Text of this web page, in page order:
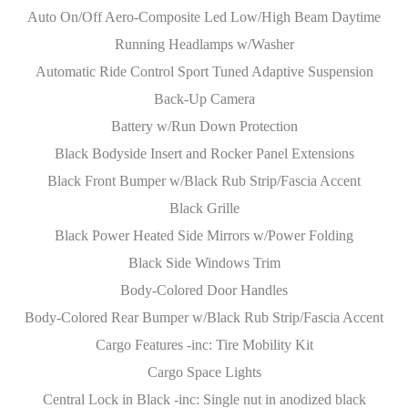
Auto On/Off Aero-Composite Led Low/High Beam Daytime
Running Headlamps w/Washer
Automatic Ride Control Sport Tuned Adaptive Suspension
Back-Up Camera
Battery w/Run Down Protection
Black Bodyside Insert and Rocker Panel Extensions
Black Front Bumper w/Black Rub Strip/Fascia Accent
Black Grille
Black Power Heated Side Mirrors w/Power Folding
Black Side Windows Trim
Body-Colored Door Handles
Body-Colored Rear Bumper w/Black Rub Strip/Fascia Accent
Cargo Features -inc: Tire Mobility Kit
Cargo Space Lights
Central Lock in Black -inc: Single nut in anodized black